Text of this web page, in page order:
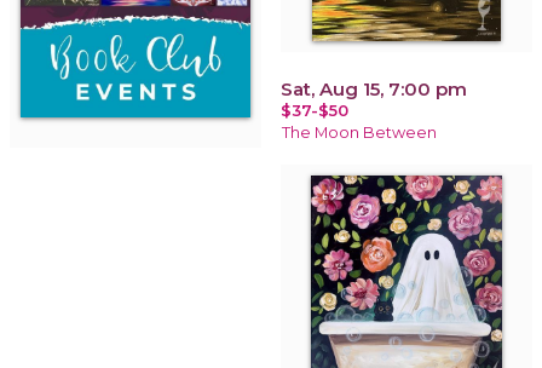
Sat, Aug 15, 7:00 pm
$37-$50
The Moon Between